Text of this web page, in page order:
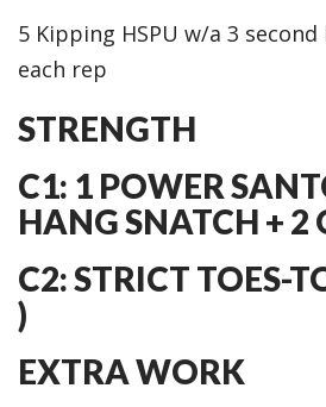
5 Kipping HSPU w/a 3
each rep
STRENGTH
C1: 1 POWER
HANG SNATCH + 2
C2: STRICT TOES-
)
EXTRA WORK